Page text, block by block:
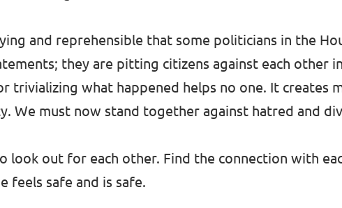
and reprehensible that some politicians in the
they are pitting citizens against each other
trivializing what happened helps no one. It creates
We must now stand together against hatred and
out for each other. Find the connection with
feels safe and is safe.